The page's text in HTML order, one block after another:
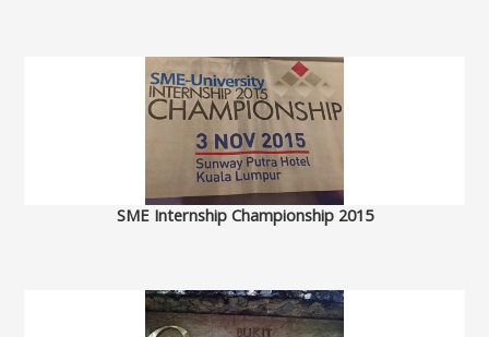
SME Internship Championship 2015